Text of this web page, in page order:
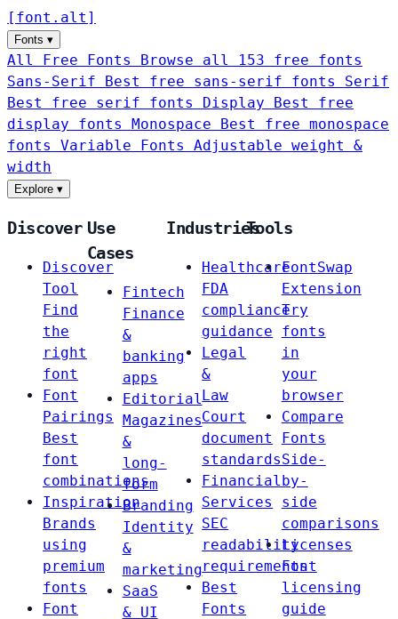
[ font . alt ]
Fonts ▾
All Free Fonts
Browse all 153 free fonts
Sans-Serif
Best free sans-serif fonts Serif
Best free serif fonts Display
Best free
display fonts Monospace
Best free monospace
fonts Variable Fonts
Adjustable weight &
width
Explore ▾
Discover
Discover
Tool
Find
the
right
font
Font
Pairings
Best
font
combinations
Inspiration
Brands
using
premium
fonts
Font
Use
Cases
Fintech
Finance
&
banking
apps
Editorial
Magazines
&
long-
form
Branding
Identity
&
marketing
SaaS
& UI
Industries
Healthcare
FDA
compliance
guidance
Legal
&
Law
Court
document
standards
Financial
Services
SEC
readability
requirements
Best
Fonts
Tools
FontSwap
Extension
Try
fonts
in
your
browser
Compare
Fonts
Side-
by-
side
comparisons
Licenses
Font
licensing
guide